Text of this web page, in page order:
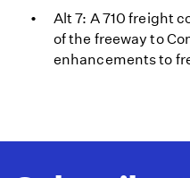
Alt 7: A 710 freight
of the freeway to
enhancements to